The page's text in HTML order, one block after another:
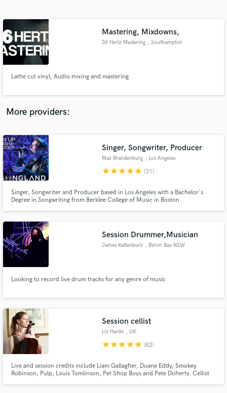
Mastering, Mixdowns,
36 Hertz Mastering , Southampton
Lathe cut vinyl, Audio mixing and mastering
More providers:
Singer, Songwriter, Producer
Max Brandenburg , Los Angeles
starstarstarstarstar (31)
Singer, Songwriter and Producer based in Los Angeles with a Bachelor's
Degree in Songwriting from Berklee College of Music in Boston
Session Drummer,Musician
James Rattenbury , Byron Bay NSW
Looking to record live drum tracks for any genre of music
Session cellist
Liz Hanks , UK
starstarstarstarstar (82)
Live and session credits include Liam Gallagher, Duane Eddy, Smokey
Robinson, Pulp, Louis Tomlinson, Pet Shop Boys and Pete Doherty. Cellist
Contact pros directly with your project details
and receive handcrafted proposals and budgets
in a flash.
secure platform. Payment is only released when
work is complete.